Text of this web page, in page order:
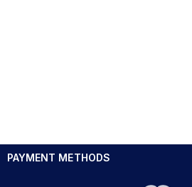
PAYMENT METHODS